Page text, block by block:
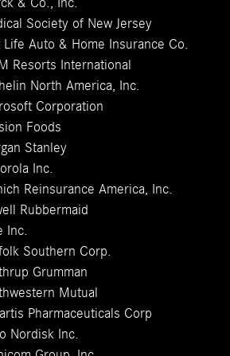
Society of New Jersey
Life Auto & Home Insurance Co.
Resorts International
North America, Inc.
Corporation
Foods
Stanley
Inc.
Reinsurance America, Inc.
Rubbermaid
Inc.
Southern Corp.
Grumman
Mutual
Pharmaceuticals Corp
Nordisk Inc.